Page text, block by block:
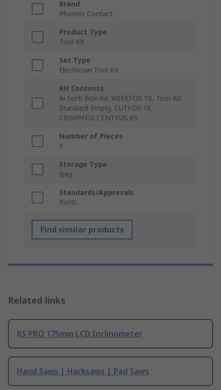
Brand
Phoenix Contact
Product Type
Tool Kit
Set Type
Electrician Tool Kit
Kit Contents
Ai Sorti Box Rd, WIREFOX 10, Tool-Kit
Standard Empty, CUTFOX 18,
CRIMPFOX CENTRUS 6S
Number of Pieces
5
Storage Type
Bag
Standards/Approvals
RoHS
Find similar products
Related links
RS PRO 175mm LCD Inclinometer
Hand Saws | Hacksaws | Pad Saws